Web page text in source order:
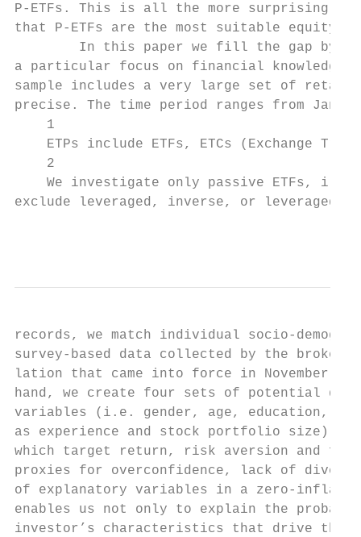
P-ETFs. This is all the more surprising
that P-ETFs are the most suitable equity
In this paper we fill the gap by
a particular focus on financial
sample includes a very large set of
precise. The time period ranges from
    1
ETPs include ETFs, ETCs (Exchange
    2
We investigate only passive ETFs,
exclude leveraged, inverse, or
records, we match individual socio-
survey-based data collected by the
lation that came into force in November
hand, we create four sets of potential
variables (i.e. gender, age, education,
as experience and stock portfolio size),
which target return, risk aversion and
proxies for overconfidence, lack of
of explanatory variables in a zero-inflated
enables us not only to explain the
investor’s characteristics that drive the